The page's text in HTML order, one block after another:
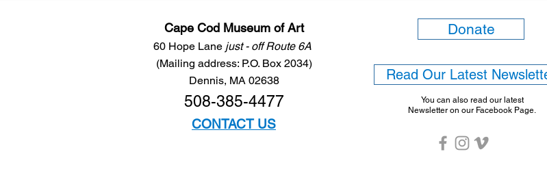
Cape Cod Museum of Art
60 Hope Lane just - off Route 6A
(Mailing address: P.O. Box 2034)
Dennis, MA 02638
508-385-4477
CONTACT US
Donate
Read Our Latest
You can also read our latest
Newsletter on our Facebook Page.